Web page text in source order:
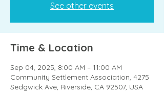
See other events
Time & Location
Sep 04, 2025, 8:00 AM – 11:00 AM
Community Settlement Association, 4275
Sedgwick Ave, Riverside, CA 92507, USA